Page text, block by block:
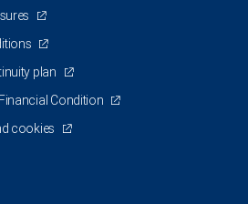
plan
Condition
cookies